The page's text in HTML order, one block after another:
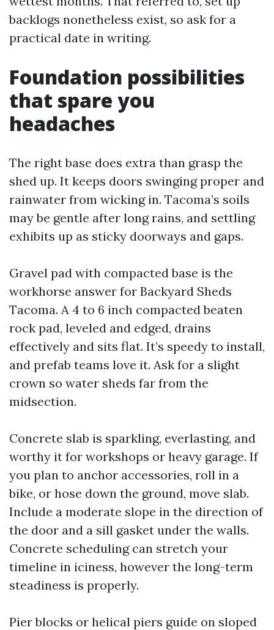
backlogs nonetheless exist, so ask for a
practical date in writing.
Foundation possibilities
that spare you
headaches
The right base does extra than grasp the
shed up. It keeps doors swinging proper and
rainwater from wicking in. Tacoma’s soils
may be gentle after long rains, and settling
exhibits up as sticky doorways and gaps.
Gravel pad with compacted base is the
workhorse answer for Backyard Sheds
Tacoma. A 4 to 6 inch compacted beaten
rock pad, leveled and edged, drains
effectively and sits flat. It’s speedy to install,
and prefab teams love it. Ask for a slight
crown so water sheds far from the
midsection.
Concrete slab is sparkling, everlasting, and
worthy it for workshops or heavy garage. If
you plan to anchor accessories, roll in a
bike, or hose down the ground, move slab.
Include a moderate slope in the direction of
the door and a sill gasket under the walls.
Concrete scheduling can stretch your
timeline in iciness, however the long-term
steadiness is properly.
Pier blocks or helical piers guide on sloped